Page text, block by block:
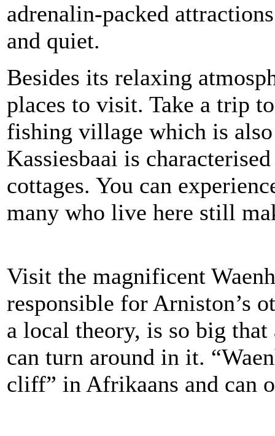
adrenalin-packed
and quiet.
Besides its relaxing
places to visit. Take a trip
fishing village which is
Kassiesbaai is
cottages. You can
many who live here still
Visit the magnificent
responsible for Arniston’s
a local theory, is so big
can turn around in it.
cliff” in Afrikaans and can